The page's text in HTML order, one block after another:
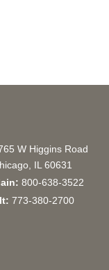
W Higgins Road
IL 60631
800-638-3522
773-380-2700